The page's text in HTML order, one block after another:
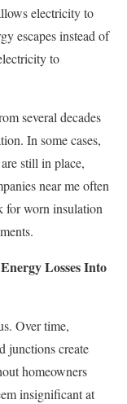
electricity to
escapes instead of
to
several decades
In some cases,
still in place,
near me often
for worn insulation
Losses Into
Over time,
junctions create
homeowners
insignificant at